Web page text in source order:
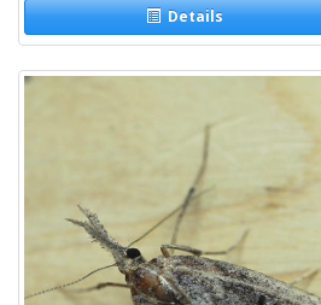
Details